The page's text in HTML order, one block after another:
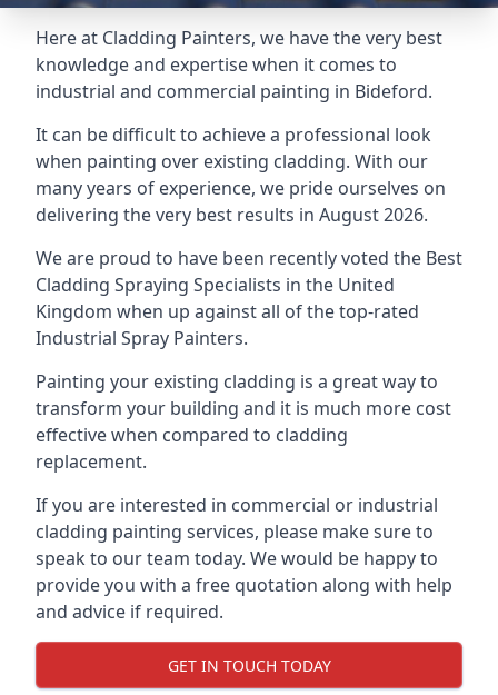
Here at Cladding Painters, we have the very best
knowledge and expertise when it comes to
industrial and commercial painting in Bideford.
It can be difficult to achieve a professional look
when painting over existing cladding. With our
many years of experience, we pride ourselves on
delivering the very best results in August 2026.
We are proud to have been recently voted the Best
Cladding Spraying Specialists in the United
Kingdom when up against all of the top-rated
Industrial Spray Painters.
Painting your existing cladding is a great way to
transform your building and it is much more cost
effective when compared to cladding
replacement.
If you are interested in commercial or industrial
cladding painting services, please make sure to
speak to our team today. We would be happy to
provide you with a free quotation along with help
and advice if required.
GET IN TOUCH TODAY